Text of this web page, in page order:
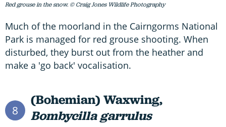
Red grouse in the snow. © Craig Jones Wildlife Photography
Much of the moorland in the Cairngorms National
Park is managed for red grouse shooting. When
disturbed, they burst out from the heather and
make a 'go back' vocalisation.
8
(Bohemian) Waxwing,
Bombycilla garrulus